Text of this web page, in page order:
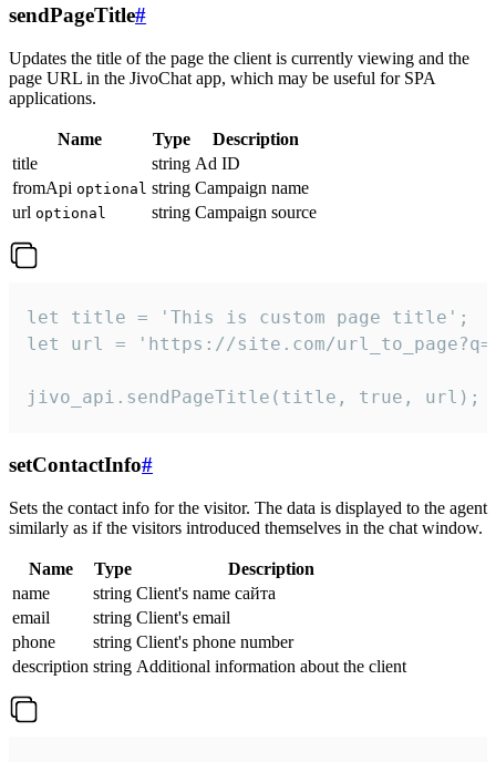
sendPageTitle#
Updates the title of the page the client is currently viewing and the
page URL in the JivoChat app, which may be useful for SPA
applications.
Name Type
Description
title
string Ad ID
fromApi optional string Campaign name
url optional string Campaign source
let title = 'This is custom page title';
let url = 'https://site.com/
jivo_api.sendPageTitle(title, true, url);
setContactInfo#
Sets the contact info for the visitor. The data is displayed to the agent
similarly as if the visitors introduced themselves in the chat window.
Name Type
Description
name
string Client's name сайта
email
string Client's email
phone
string Client's phone number
description string Additional information about the client